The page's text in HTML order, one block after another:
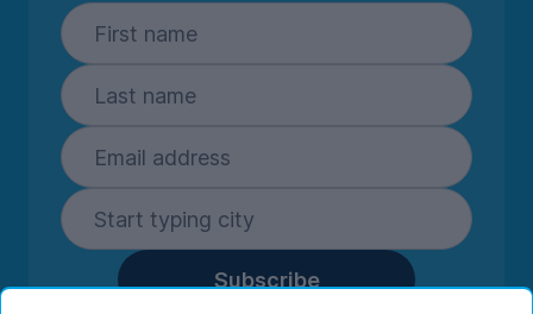
Subscribe